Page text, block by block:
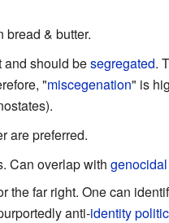
bread & butter.
and should besegregated.
"miscegenation" is
are preferred.
Can overlap with genocidal
the far right. One can
anti-identity